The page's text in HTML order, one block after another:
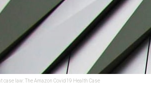
case law: The Amazon Covid19 Health Case